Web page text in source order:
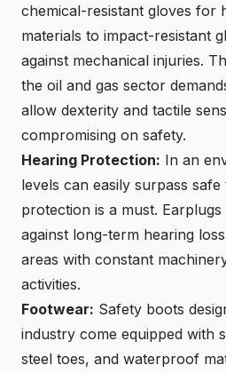
chemical-resistant gloves for
materials to impact-resistant
against mechanical injuries.
the oil and gas sector
allow dexterity and tactile
compromising on safety.
Hearing Protection: In an
levels can easily surpass
protection is a must.
against long-term hearing
areas with constant
activities.
Footwear: Safety boots
industry come equipped with
steel toes, and waterproof